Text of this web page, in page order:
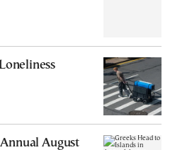
August